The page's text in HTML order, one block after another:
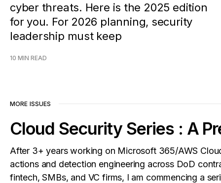
cyber threats. Here is the 2025 edition
for you. For 2026 planning, security
leadership must keep
10 MIN READ
MORE ISSUES
Cloud Security Series : A
After 3+ years working on Microsoft 365/AWS
actions and detection engineering across DoD
fintech, SMBs, and VC firms, I am commencing a